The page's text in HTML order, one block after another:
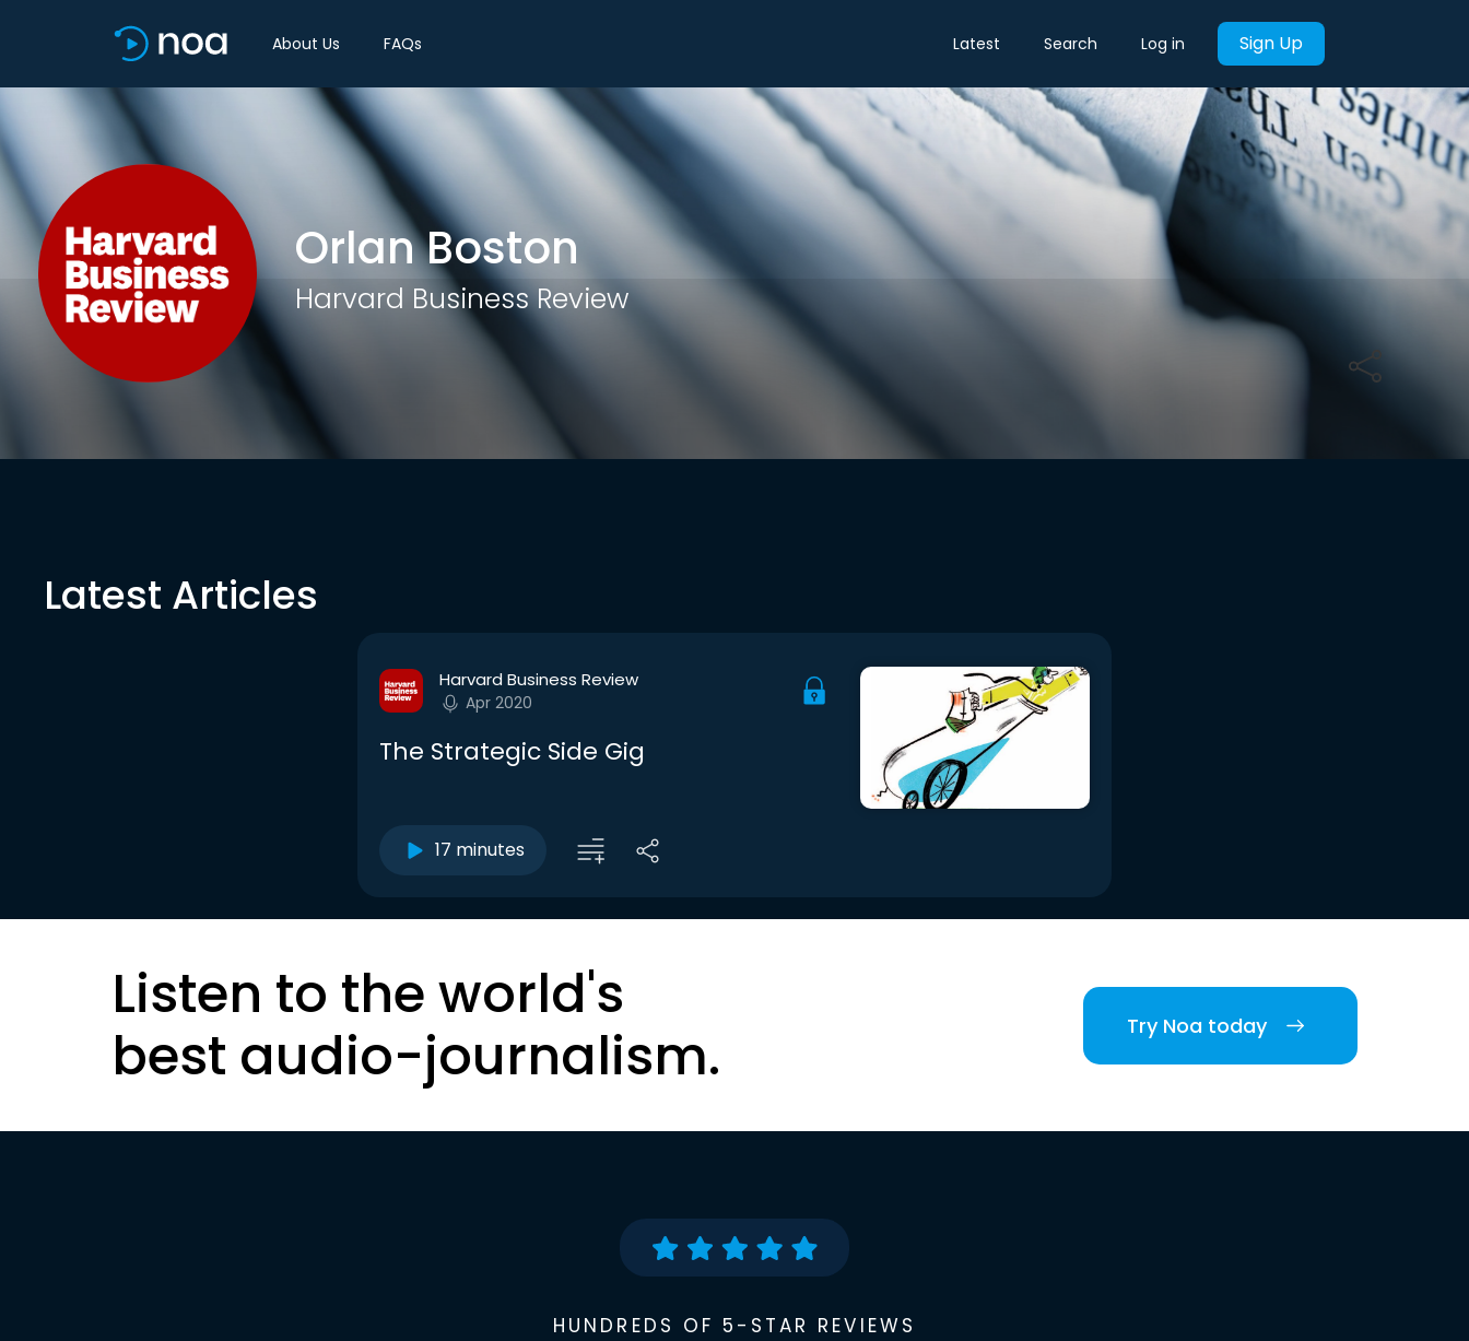
About Us FAQs Latest Search Log in Sign Up
Orlan Boston
Harvard Business Review
Latest Articles
Harvard Business Review
Apr 2020
The Strategic Side Gig
17 minutes
Listen to the world's
best audio-journalism.
Try Noa today
HUNDREDS OF 5-STAR REVIEWS